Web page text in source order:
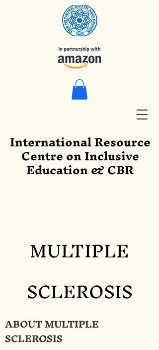
International Resource
Centre on Inclusive
Education & CBR
MULTIPLE
SCLEROSIS
ABOUT MULTIPLE
SCLEROSIS